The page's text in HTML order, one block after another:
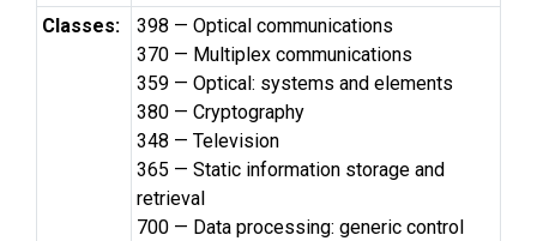
Classes:
398 — Optical communications
370 — Multiplex communications
359 — Optical: systems and elements
380 — Cryptography
348 — Television
365 — Static information storage and
retrieval
700 — Data processing: generic control